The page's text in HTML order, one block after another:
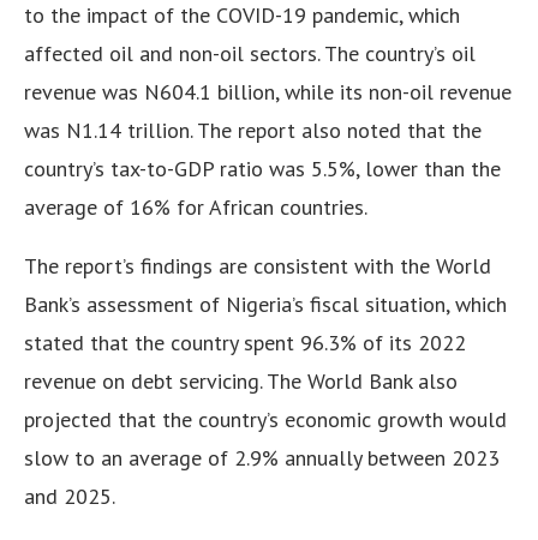
to the impact of the COVID-19 pandemic, which
affected oil and non-oil sectors. The country’s oil
revenue was N604.1 billion, while its non-oil revenue
was N1.14 trillion. The report also noted that the
country’s tax-to-GDP ratio was 5.5%, lower than the
average of 16% for African countries.
The report’s findings are consistent with the World
Bank’s assessment of Nigeria’s fiscal situation, which
stated that the country spent 96.3% of its 2022
revenue on debt servicing. The World Bank also
projected that the country’s economic growth would
slow to an average of 2.9% annually between 2023
and 2025.